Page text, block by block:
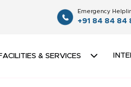
Emergency
+91 84 84 84
& SERVICES